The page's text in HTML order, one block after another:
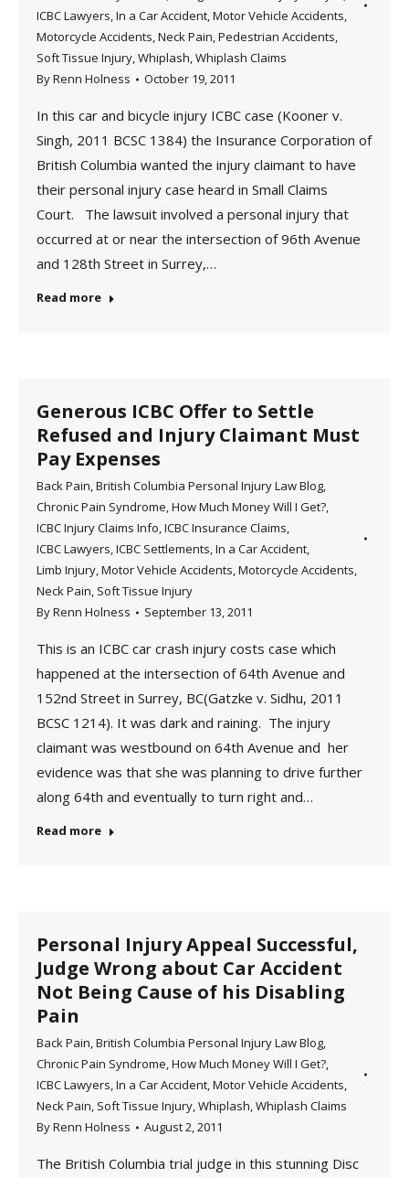
ICBC Lawyers,In a Car Accident,Motor Vehicle Accidents,
Motorcycle Accidents,Neck Pain,Pedestrian Accidents,
Soft Tissue Injury,Whiplash,Whiplash Claims
ByRenn Holness October 19, 2011
In this car and bicycle injury ICBC case (Kooner v.
Singh, 2011 BCSC 1384) the Insurance Corporation of
British Columbia wanted the injury claimant to have
their personal injury case heard in Small Claims
Court. The lawsuit involved a personal injury that
occurred at or near the intersection of 96th Avenue
and 128th Street in Surrey,…
Read more
Generous ICBC Offer to Settle
Refused and Injury Claimant Must
Pay Expenses
Back Pain,British Columbia Personal Injury Law Blog,
Chronic Pain Syndrome,How Much Money Will I Get?,
ICBC Injury Claims Info,ICBC Insurance Claims,
ICBC Lawyers,ICBC Settlements,In a Car Accident,
Limb Injury,Motor Vehicle Accidents,Motorcycle Accidents,
Neck Pain, Soft Tissue Injury
ByRenn Holness September 13, 2011
This is an ICBC car crash injury costs case which
happened at the intersection of 64th Avenue and
152nd Street in Surrey, BC(Gatzke v. Sidhu, 2011
BCSC 1214). It was dark and raining. The injury
claimant was westbound on 64th Avenue and her
evidence was that she was planning to drive further
along 64th and eventually to turn right and…
Read more
Personal Injury Appeal Successful,
Judge Wrong about Car Accident
Not Being Cause of his Disabling
Pain
Back Pain,British Columbia Personal Injury Law Blog,
Chronic Pain Syndrome,How Much Money Will I Get?,
ICBC Lawyers,In a Car Accident,Motor Vehicle Accidents,
Neck Pain, Soft Tissue Injury,Whiplash,Whiplash Claims
ByRenn Holness August 2, 2011
The British Columbia trial judge in this stunning Disc